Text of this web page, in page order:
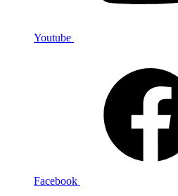
Youtube
Facebook